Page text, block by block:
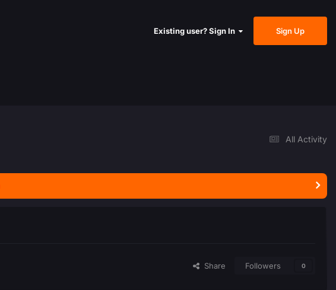
Existing user? Sign In Sign Up
All Activity
Share Followers 0